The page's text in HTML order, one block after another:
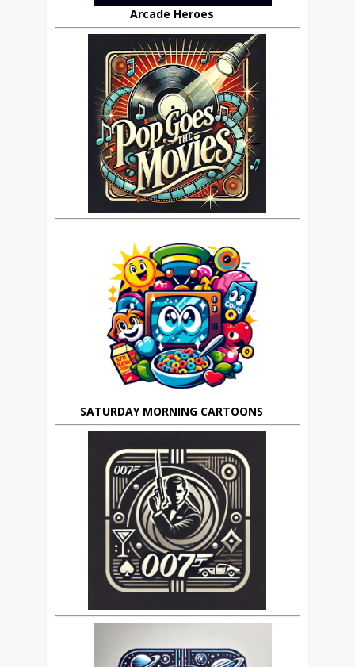
Arcade Heroes
SATURDAY MORNING CARTOONS